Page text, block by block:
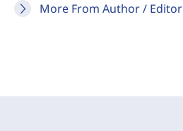
More From Author / Editor